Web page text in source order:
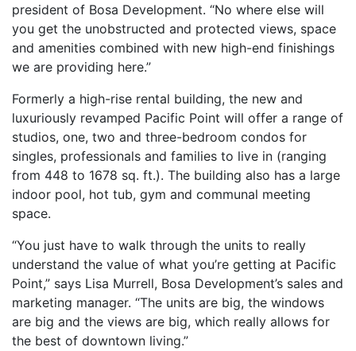
president of Bosa Development. “No where else will
you get the unobstructed and protected views, space
and amenities combined with new high-end finishings
we are providing here.”
Formerly a high-rise rental building, the new and
luxuriously revamped Pacific Point will offer a range of
studios, one, two and three-bedroom condos for
singles, professionals and families to live in (ranging
from 448 to 1678 sq. ft.). The building also has a large
indoor pool, hot tub, gym and communal meeting
space.
“You just have to walk through the units to really
understand the value of what you’re getting at Pacific
Point,” says Lisa Murrell, Bosa Development’s sales and
marketing manager. “The units are big, the windows
are big and the views are big, which really allows for
the best of downtown living.”